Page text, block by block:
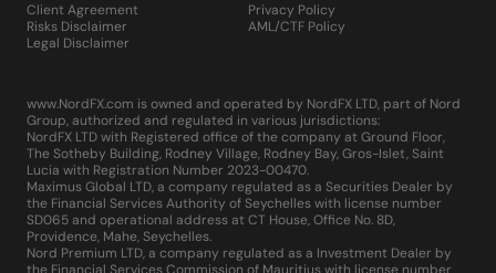
Client Agreement
Risks Disclaimer
Legal Disclaimer
Privacy Policy
AML/CTF Policy
www.NordFX.com is owned and operated by NordFX LTD, part of Nord
Group, authorized and regulated in various jurisdictions:
NordFX LTD with Registered office of the company at Ground Floor,
The Sotheby Building, Rodney Village, Rodney Bay, Gros-Islet, Saint
Lucia with Registration Number 2023-00470.
Maximus Global LTD, a company regulated as a Securities Dealer by
the Financial Services Authority of Seychelles with license number
SD065 and operational address at CT House, Office No. 8D,
Providence, Mahe, Seychelles.
Nord Premium LTD, a company regulated as a Investment Dealer by